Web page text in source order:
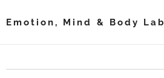
Emotion, Mind & Body Lab